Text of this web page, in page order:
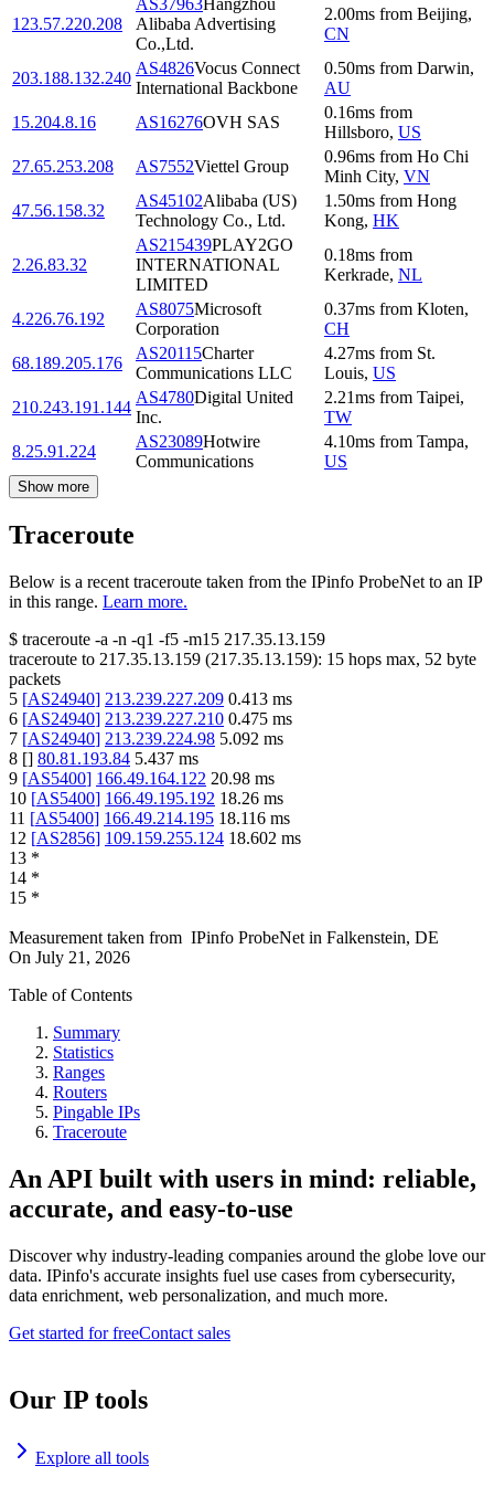
123.57.220.208
AS37963Hangzhou
Alibaba Advertising
Co.,Ltd.
2.00ms from Beijing,
CN
203.188.132.240
AS4826Vocus Connect
International Backbone
0.50ms from Darwin,
AU
15.204.8.16
AS16276OVH SAS
0.16ms from
Hillsboro, US
27.65.253.208
AS7552Viettel Group
0.96ms from Ho Chi
Minh City, VN
47.56.158.32
AS45102Alibaba (US)
Technology Co., Ltd.
1.50ms from Hong
Kong, HK
2.26.83.32
AS215439PLAY2GO
INTERNATIONAL
LIMITED
0.18ms from
Kerkrade, NL
4.226.76.192
AS8075Microsoft
Corporation
0.37ms from Kloten,
CH
68.189.205.176
AS20115Charter
Communications LLC
4.27ms from St.
Louis, US
210.243.191.144
AS4780Digital United
Inc.
2.21ms from Taipei,
TW
8.25.91.224
AS23089Hotwire
Communications
4.10ms from Tampa,
US
Show more
Traceroute
Below is a recent traceroute taken from the IPinfo ProbeNet to an IP
in this range. Learn more.
$ traceroute -a -n -q1 -f5 -m15 217.35.13.159
traceroute to 217.35.13.159 (217.35.13.159): 15 hops max, 52 byte
packets
5 [AS24940] 213.239.227.209 0.413 ms
6 [AS24940] 213.239.227.210 0.475 ms
7 [AS24940] 213.239.224.98 5.092 ms
8 [] 80.81.193.84 5.437 ms
9 [AS5400] 166.49.164.122 20.98 ms
10 [AS5400] 166.49.195.192 18.26 ms
11 [AS5400] 166.49.214.195 18.116 ms
12 [AS2856] 109.159.255.124 18.602 ms
13 *
14 *
15 *
Measurement taken from IPinfo ProbeNet in Falkenstein, DE
On July 21, 2026
Table of Contents
Summary
Statistics
Ranges
Routers
Pingable IPs
Traceroute
An API built with users in mind: reliable,
accurate, and easy-to-use
Discover why industry-leading companies around the globe love our
data. IPinfo's accurate insights fuel use cases from cybersecurity,
data enrichment, web personalization, and much more.
Get started for freeContact sales
Our IP tools
Explore all tools